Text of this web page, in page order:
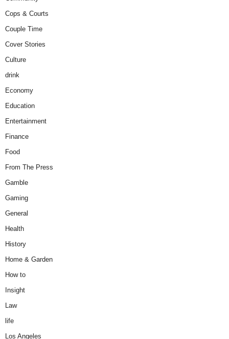
Cops & Courts
Couple Time
Cover Stories
Culture
drink
Economy
Education
Entertainment
Finance
Food
From The Press
Gamble
Gaming
General
Health
History
Home & Garden
How to
Insight
Law
life
Los Angeles